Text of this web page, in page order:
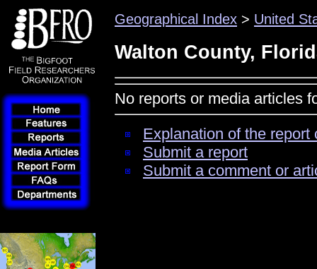
Geographical Index > United
Walton County,
No reports or media articles
Explanation of the
Submit a report
Submit a comment or